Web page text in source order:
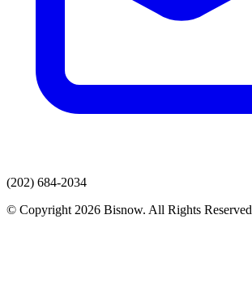
(202) 684-2034
© Copyright 2026 Bisnow. All Rights Reserved